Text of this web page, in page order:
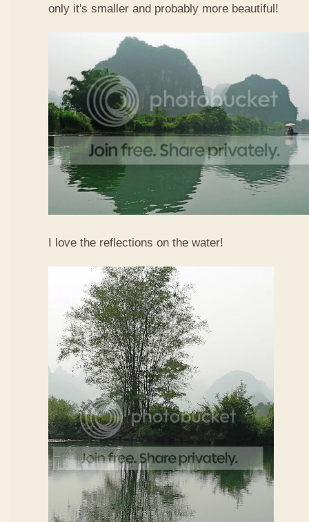
only it's smaller and probably more beautiful!
I love the reflections on the water!